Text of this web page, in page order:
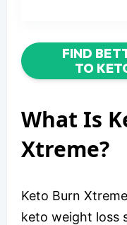
FIND
TO
What Is
Xtreme?
Keto Burn
keto weight loss